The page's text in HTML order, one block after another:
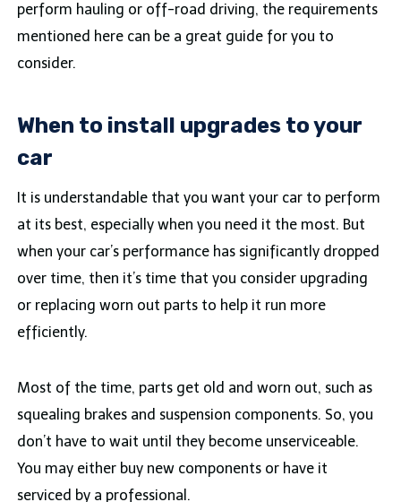
perform hauling or off-road driving, the requirements
mentioned here can be a great guide for you to
consider.
When to install upgrades to your
car
It is understandable that you want your car to perform
at its best, especially when you need it the most. But
when your car’s performance has significantly dropped
over time, then it’s time that you consider upgrading
or replacing worn out parts to help it run more
efficiently.
Most of the time, parts get old and worn out, such as
squealing brakes and suspension components. So, you
don’t have to wait until they become unserviceable.
You may either buy new components or have it
serviced by a professional.